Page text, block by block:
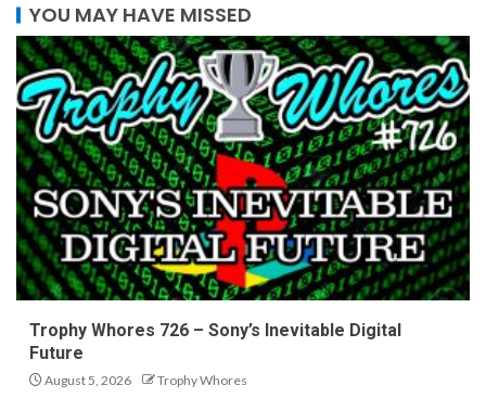
YOU MAY HAVE MISSED
Trophy Whores 726 – Sony’s Inevitable Digital
Future
August 5, 2026 Trophy Whores